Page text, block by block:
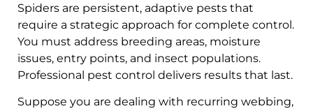
Spiders are persistent, adaptive pests that
require a strategic approach for complete control.
You must address breeding areas, moisture
issues, entry points, and insect populations.
Professional pest control delivers results that last.
Suppose you are dealing with recurring webbing,